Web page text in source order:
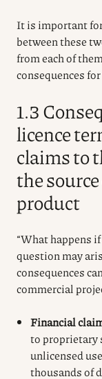
It is important
between these
from each of
consequences
1.3
licence
claims to
the
product
“What happens
question may
consequences
commercial
Financial
to proprietary
unlicensed
thousands of